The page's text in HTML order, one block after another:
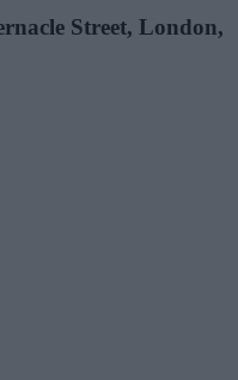
Street, London,